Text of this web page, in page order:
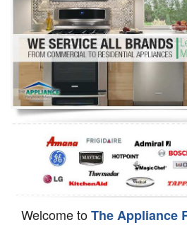
Dryer Repair
Refrigerator Repair
Oven Repair
Dishwasher Repair
Welcome toThe Appliance